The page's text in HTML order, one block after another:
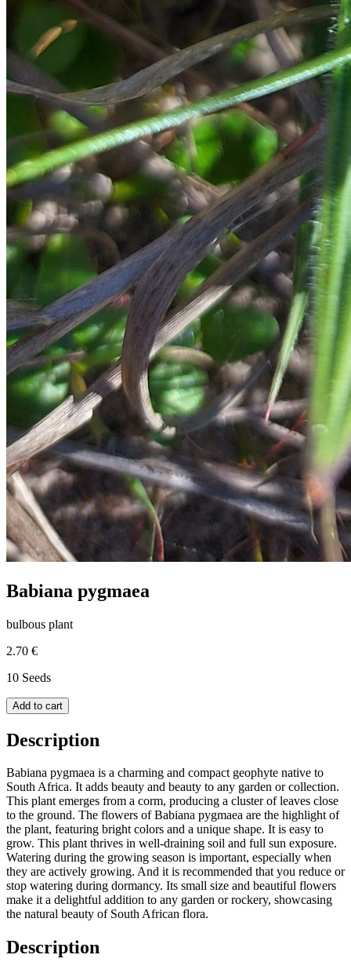
Babiana pygmaea
bulbous plant
2.70 €
10 Seeds
Add to cart
Description
Babiana pygmaea is a charming and compact geophyte native to
South Africa. It adds beauty and beauty to any garden or collection.
This plant emerges from a corm, producing a cluster of leaves close
to the ground. The flowers of Babiana pygmaea are the highlight of
the plant, featuring bright colors and a unique shape. It is easy to
grow. This plant thrives in well-draining soil and full sun exposure.
Watering during the growing season is important, especially when
they are actively growing. And it is recommended that you reduce or
stop watering during dormancy. Its small size and beautiful flowers
make it a delightful addition to any garden or rockery, showcasing
the natural beauty of South African flora.
Description